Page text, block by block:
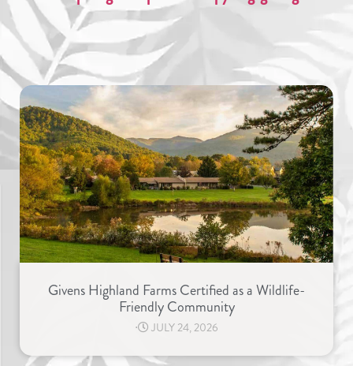
Givens Highland Farms Certified as a Wildlife-
Friendly Community
⋅ JULY 24, 2026